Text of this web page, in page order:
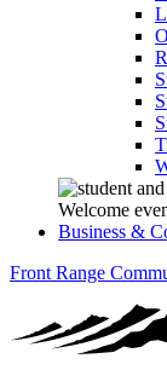
Business &
Front Range